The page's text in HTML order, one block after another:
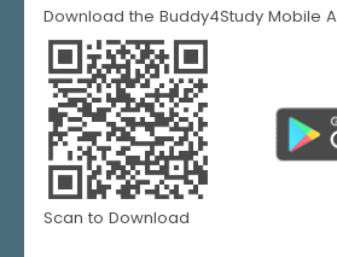
Download the Buddy4Study Mobile
Scan to Download